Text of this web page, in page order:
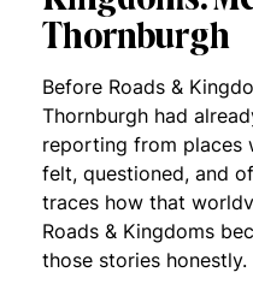
Thornburgh
Before Roads &
Thornburgh had
reporting from places
felt, questioned, and
traces how that
Roads & Kingdoms
those stories honestly.